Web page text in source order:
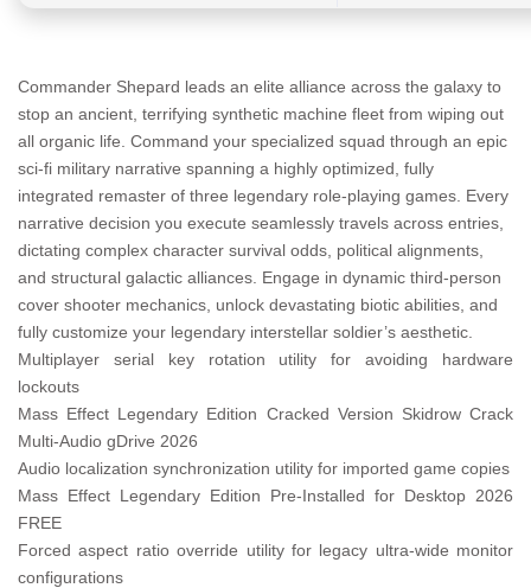
Commander Shepard leads an elite alliance across the galaxy to
stop an ancient, terrifying synthetic machine fleet from wiping out
all organic life. Command your specialized squad through an epic
sci-fi military narrative spanning a highly optimized, fully
integrated remaster of three legendary role-playing games. Every
narrative decision you execute seamlessly travels across entries,
dictating complex character survival odds, political alignments,
and structural galactic alliances. Engage in dynamic third-person
cover shooter mechanics, unlock devastating biotic abilities, and
fully customize your legendary interstellar soldier’s aesthetic.
Multiplayer serial key rotation utility for avoiding hardware
lockouts
Mass Effect Legendary Edition Cracked Version Skidrow Crack
Multi-Audio gDrive 2026
Audio localization synchronization utility for imported game copies
Mass Effect Legendary Edition Pre-Installed for Desktop 2026
FREE
Forced aspect ratio override utility for legacy ultra-wide monitor
configurations